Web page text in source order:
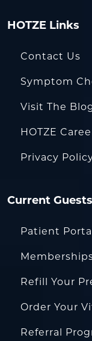
HOTZE Links
Contact Us
Symptom
Visit The
HOTZE
Privacy
Current Guests
Patient
Refill Your
Order Your
Referral